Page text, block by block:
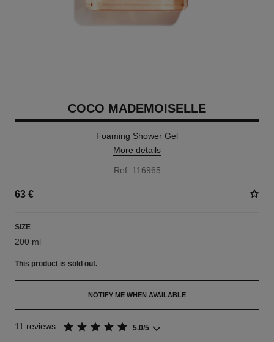
COCO MADEMOISELLE
Foaming Shower Gel
More details
Ref. 116965
63 €
SIZE
200 ml
This product is sold out.
NOTIFY ME WHEN AVAILABLE
11 reviews 5.0/5